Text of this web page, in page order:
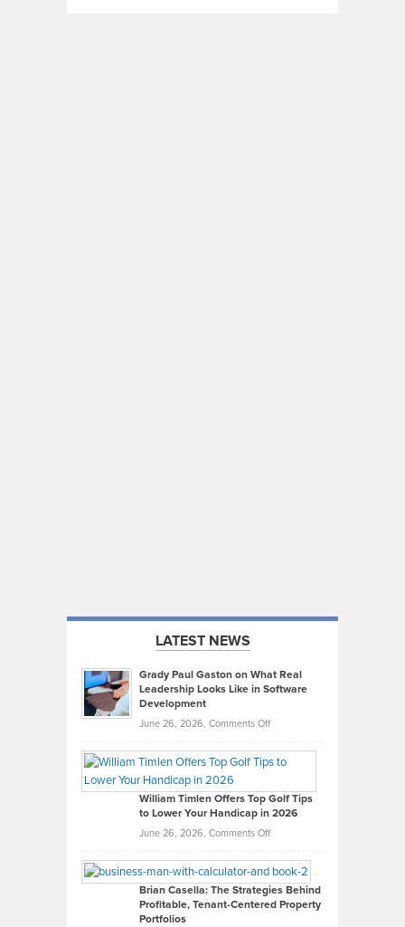
LATEST NEWS
Grady Paul Gaston on What Real
Leadership Looks Like in Software
Development
June 26, 2026, Comments Offon
Paul
on
What
Real
Looks
Like
in
William Timlen Offers Top Golf Tips
to Lower Your Handicap in 2026
June 26, 2026, Comments Offon
Timlen
Offers
Top
Brian Casella: The Strategies Behind
Profitable, Tenant-Centered Property
Portfolios